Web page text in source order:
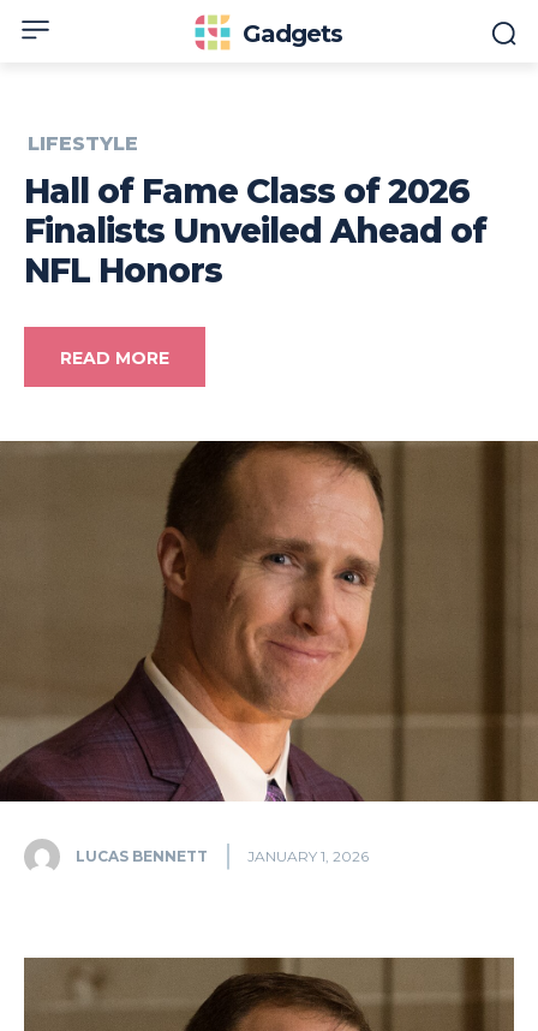
Gadgets
LIFESTYLE
Hall of Fame Class of 2026
Finalists Unveiled Ahead of
NFL Honors
READ MORE
LUCAS BENNETT JANUARY 1, 2026